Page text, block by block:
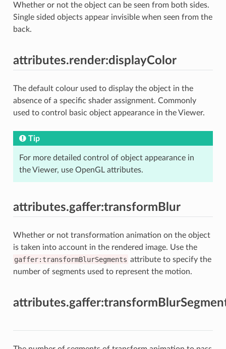
Whether or not the object can be seen from both sides.
Single sided objects appear invisible when seen from the
back.
attributes.render:displayColor
The default colour used to display the object in the
absence of a specific shader assignment. Commonly
used to control basic object appearance in the Viewer.
Tip
For more detailed control of object appearance in
the Viewer, use OpenGL attributes.
attributes.gaffer:transformBlur
Whether or not transformation animation on the object
is taken into account in the rendered image. Use the
gaffer:transformBlurSegments attribute to specify the
number of segments used to represent the motion.